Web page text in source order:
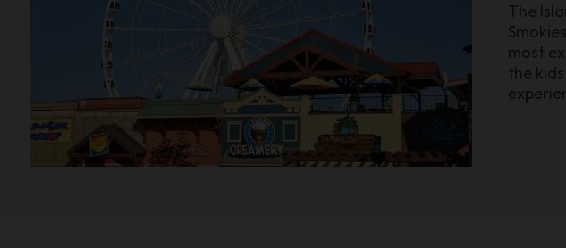
The
most
the